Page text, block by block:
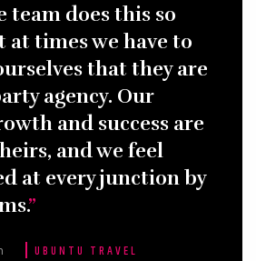
team does this so
at times we have to
that they are
agency. Our
and success are
and we feel
at every junction by
UBUNTU TRAVEL